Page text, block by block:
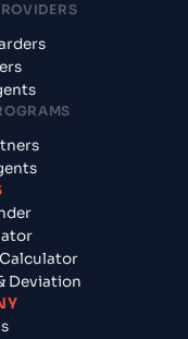
Deviation